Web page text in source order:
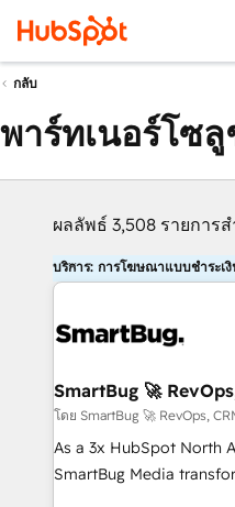
กลับ
พาร์ทเนอร์โซ
ผลลัพธ์ 3,508 รายการ
บริการ: การโฆษณาแบบชำระเ
SmartBug 🚀
โดย SmartBug 🚀 RevOps,
As a 3x HubSpot North
SmartBug Media